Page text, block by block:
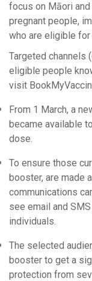
focus on Māori
pregnant people,
who are eligible for
Targeted channels
eligible people
visit
From 1 March, a
became available
dose.
To ensure those
booster, are made
communications
see email and
individuals.
The selected
booster to get a
protection from